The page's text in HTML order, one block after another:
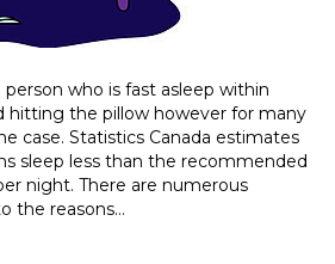
who is fast asleep within
hitting the pillow however for many
case. Statistics Canada estimates
sleep less than the recommended
night. There are numerous
the reasons…